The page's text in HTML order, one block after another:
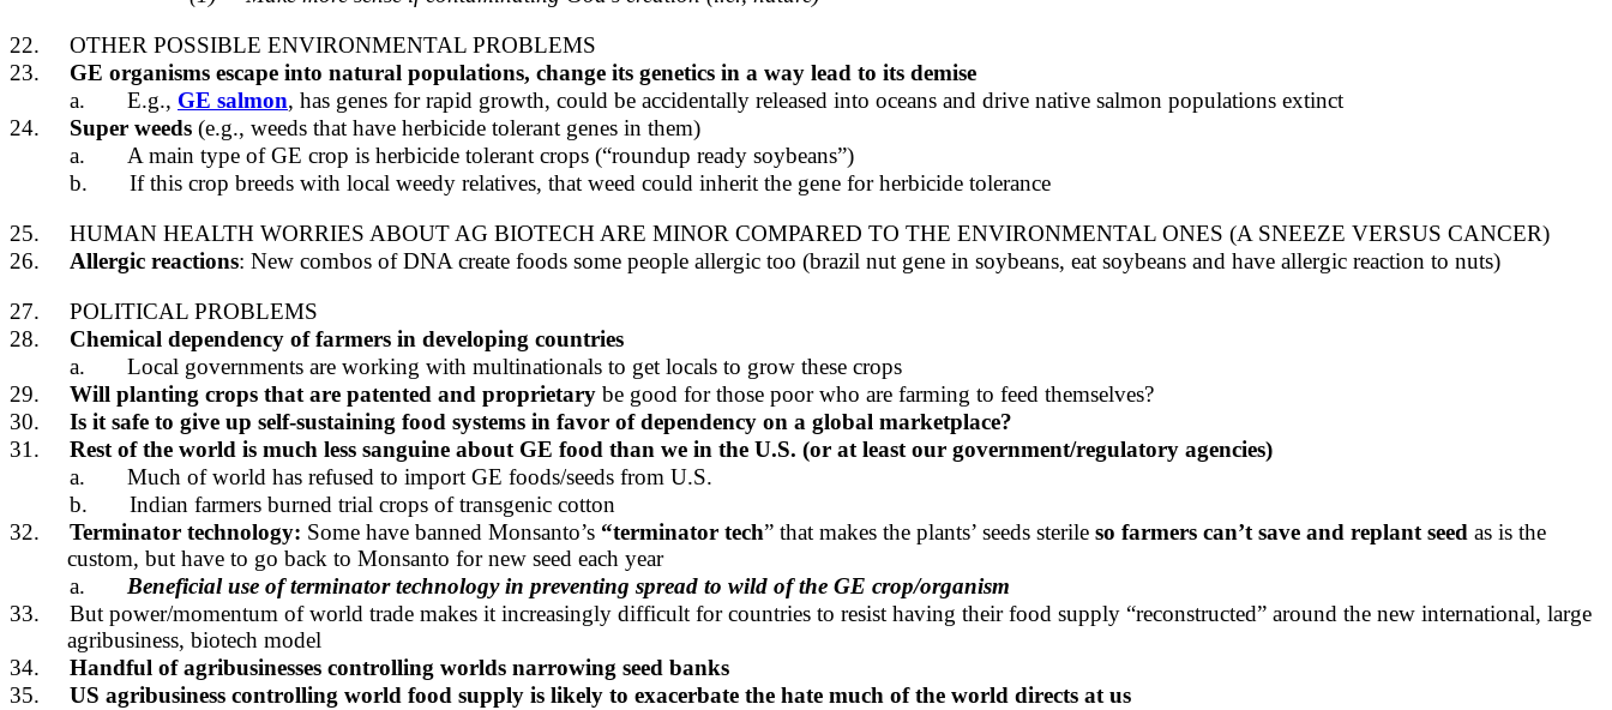
22.
OTHER POSSIBLE ENVIRONMENTAL PROBLEMS
23.
GE organisms escape into natural populations, change its genetics in a way lead to its demise
a.
E.g., GE salmon, has genes for rapid growth, could be accidentally released into oceans and drive native salmon populations extinct
24.
Super weeds (e.g., weeds that have herbicide tolerant genes in them)
a.
A main type of GE crop is herbicide tolerant crops (“roundup ready soybeans”)
b.
If this crop breeds with local weedy relatives, that weed could inherit the gene for herbicide tolerance
25.
HUMAN HEALTH WORRIES ABOUT AG BIOTECH ARE MINOR COMPARED TO THE ENVIRONMENTAL ONES (A SNEEZE VERSUS CANCER)
26.
Allergic reactions: New combos of DNA create foods some people allergic too (brazil nut gene in soybeans, eat soybeans and have allergic reaction to nuts)
27.
POLITICAL PROBLEMS
28.
Chemical dependency of farmers in developing countries
a.
Local governments are working with multinationals to get locals to grow these crops
29.
Will planting crops that are patented and proprietary be good for those poor who are farming to feed themselves?
30.
Is it safe to give up self-sustaining food systems in favor of dependency on a global marketplace?
31.
Rest of the world is much less sanguine about GE food than we in the U.S. (or at least our government/regulatory agencies)
a.
Much of world has refused to import GE foods/seeds from U.S.
b.
Indian farmers burned trial crops of transgenic cotton
32.
Terminator technology: Some have banned Monsanto’s “terminator tech” that makes the plants’ seeds sterile so farmers can’t save and replant seed as is the
custom, but have to go back to Monsanto for new seed each year
a.
Beneficial use of terminator technology in preventing spread to wild of the GE crop/organism
33.
But power/momentum of world trade makes it increasingly difficult for countries to resist having their food supply “reconstructed” around the new international, large
agribusiness, biotech model
34.
Handful of agribusinesses controlling worlds narrowing seed banks
35.
US agribusiness controlling world food supply is likely to exacerbate the hate much of the world directs at us